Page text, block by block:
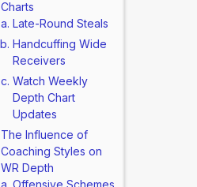
Charts
Late-Round Steals
Handcuffing Wide
Receivers
Watch Weekly
Depth Chart
Updates
The Influence of
Coaching Styles on
WR Depth
Offensive Schemes